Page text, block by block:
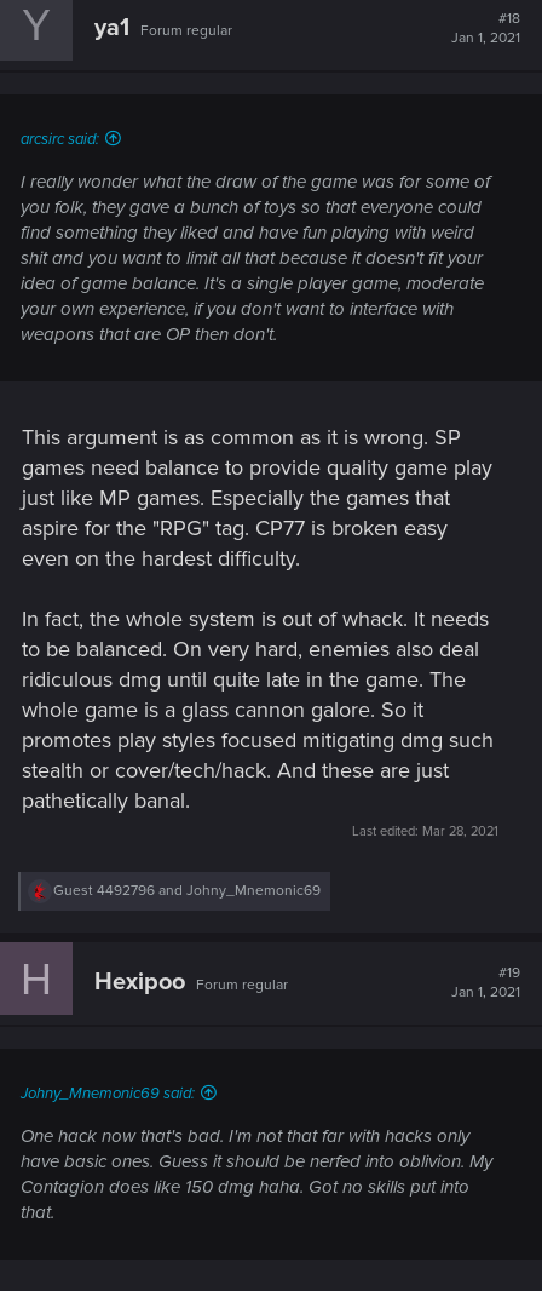
Y ya1 Forum regular
#18
Jan 1, 2021
arcsirc said:
I really wonder what the draw of the game was for some of
you folk, they gave a bunch of toys so that everyone could
find something they liked and have fun playing with weird
shit and you want to limit all that because it doesn't fit your
idea of game balance. It's a single player game, moderate
your own experience, if you don't want to interface with
weapons that are OP then don't.
This argument is as common as it is wrong. SP
games need balance to provide quality game play
just like MP games. Especially the games that
aspire for the "RPG" tag. CP77 is broken easy
even on the hardest difficulty.
In fact, the whole system is out of whack. It needs
to be balanced. On very hard, enemies also deal
ridiculous dmg until quite late in the game. The
whole game is a glass cannon galore. So it
promotes play styles focused mitigating dmg such
stealth or cover/tech/hack. And these are just
pathetically banal.
Last edited: Mar 28, 2021
R
c
Guest 4492796 and Johny_Mnemonic69
H Hexipoo Forum regular
#19
Jan 1, 2021
Johny_Mnemonic69 said:
One hack now that's bad. I'm not that far with hacks only
have basic ones. Guess it should be nerfed into oblivion. My
Contagion does like 150 dmg haha. Got no skills put into
that.